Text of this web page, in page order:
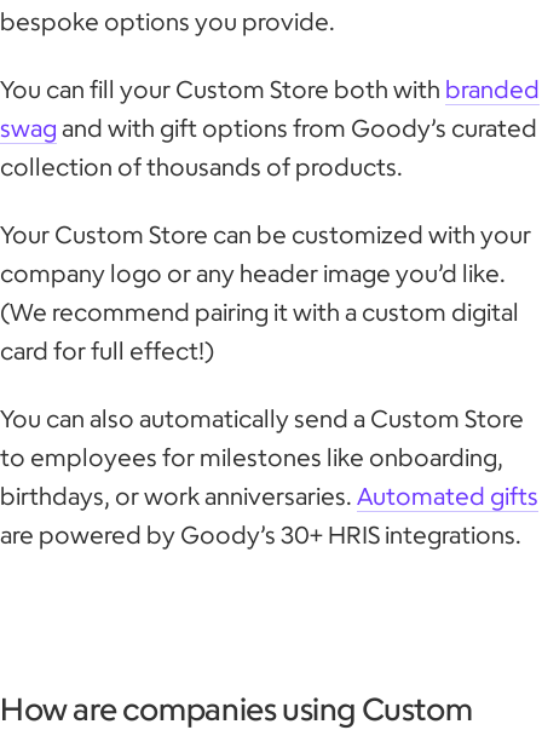
bespoke options you provide.
You can fill your Custom Store both with branded
swag and with gift options from Goody’s curated
collection of thousands of products.
Your Custom Store can be customized with your
company logo or any header image you’d like.
(We recommend pairing it with a custom digital
card for full effect!)
You can also automatically send a Custom Store
to employees for milestones like onboarding,
birthdays, or work anniversaries. Automated gifts
are powered by Goody’s 30+ HRIS integrations.
How are companies using Custom